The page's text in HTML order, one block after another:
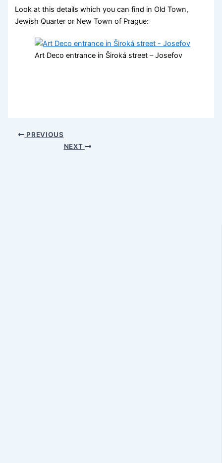
Look at this details which you can find in Old Town,
Jewish Quarter or New Town of Prague:
Art Deco entrance in Široká street – Josefov
PREVIOUS
NEXT